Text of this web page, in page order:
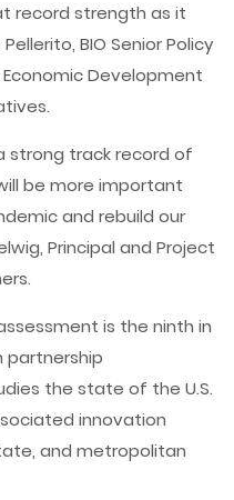
record strength as it
BIO Senior Policy
Development
strong track record of
be more important
and rebuild our
Principal and Project
is the ninth in
partnership
the state of the U.S.
innovation
and metropolitan